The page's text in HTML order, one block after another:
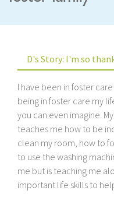
I have been in foster
being in foster care my
you can even imagine.
teaches me how to be
clean my room, how to
to use the washing
me but is teaching me
important life skills to